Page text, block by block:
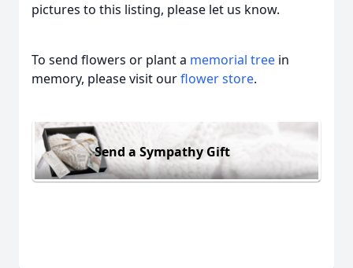
pictures to this listing, please let us know.
To send flowers or plant a memorial tree in
memory, please visit ourflower store.
Send a Sympathy Gift